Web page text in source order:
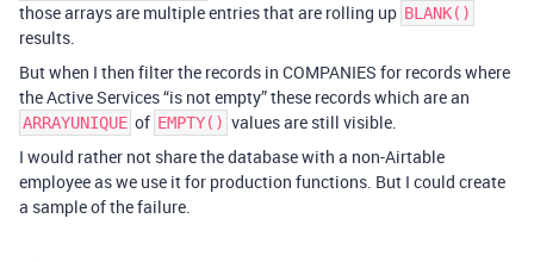
those arrays are multiple entries that are rolling up BLANK()
results.
But when I then filter the records in COMPANIES for records where
the Active Services “is not empty” these records which are an
ARRAYUNIQUE of EMPTY() values are still visible.
I would rather not share the database with a non-Airtable
employee as we use it for production functions. But I could create
a sample of the failure.